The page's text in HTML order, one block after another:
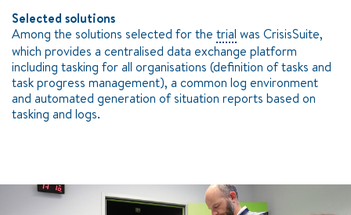
Selected solutions
Among the solutions selected for the trial was CrisisSuite,
which provides a centralised data exchange platform
including tasking for all organisations (definition of tasks and
task progress management), a common log environment
and automated generation of situation reports based on
tasking and logs.